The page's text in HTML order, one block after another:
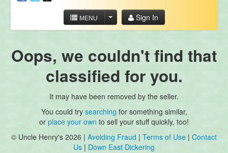
MENU Sign In
Oops, we couldn't find that
classified for you.
It may have been removed by the seller.
You could try searching for something similar,
or place your own to sell your stuff quickly, too!
© Uncle Henry's 2026 | Avoiding Fraud | Terms of Use | Contact
Us | Down East Dickering